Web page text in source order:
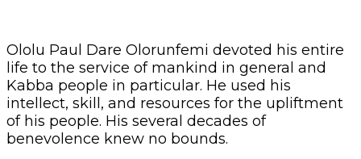
Ololu Paul Dare Olorunfemi devoted his entire
life to the service of mankind in general and
Kabba people in particular. He used his
intellect, skill, and resources for the upliftment
of his people. His several decades of
benevolence knew no bounds.